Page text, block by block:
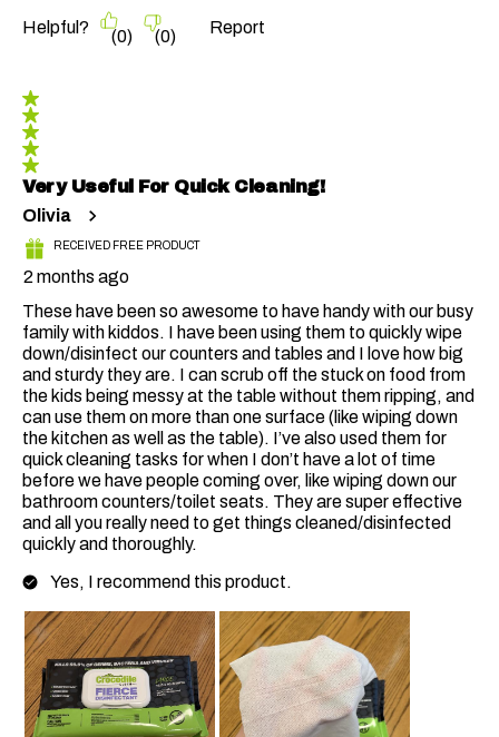
Helpful? (0) (0) Report
5 out of 5 stars.
Very Useful For Quick Cleaning!
Olivia
RECEIVED FREE PRODUCT
2 months ago
These have been so awesome to have handy with our busy
family with kiddos. I have been using them to quickly wipe
down/disinfect our counters and tables and I love how big
and sturdy they are. I can scrub off the stuck on food from
the kids being messy at the table without them ripping, and
can use them on more than one surface (like wiping down
the kitchen as well as the table). I’ve also used them for
quick cleaning tasks for when I don’t have a lot of time
before we have people coming over, like wiping down our
bathroom counters/toilet seats. They are super effective
and all you really need to get things cleaned/disinfected
quickly and thoroughly.
Yes, I recommend this product.